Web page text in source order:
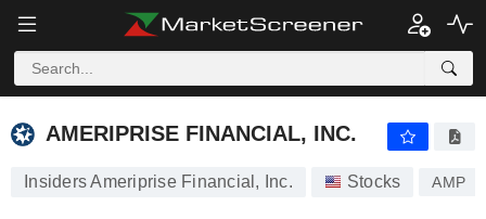
AMERIPRISE FINANCIAL, INC.
Insiders Ameriprise Financial, Inc. Stocks AMP